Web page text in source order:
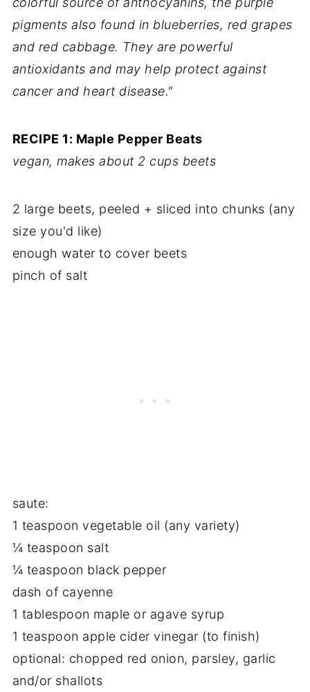
pigments also found in blueberries, red grapes
and red cabbage. They are powerful
antioxidants and may help protect against
cancer and heart disease."
RECIPE 1: Maple Pepper Beats
vegan, makes about 2 cups beets
2 large beets, peeled + sliced into chunks (any
size you'd like)
enough water to cover beets
pinch of salt
saute:
1 teaspoon vegetable oil (any variety)
¼ teaspoon salt
¼ teaspoon black pepper
dash of cayenne
1 tablespoon maple or agave syrup
1 teaspoon apple cider vinegar (to finish)
optional: chopped red onion, parsley, garlic
and/or shallots